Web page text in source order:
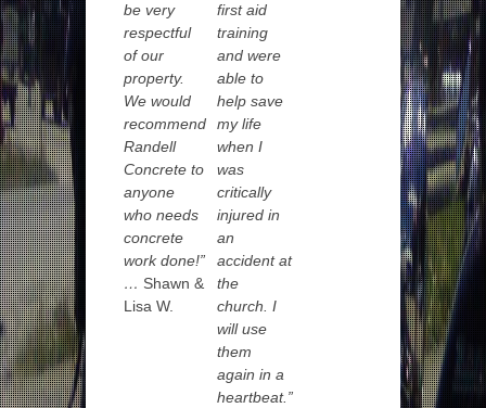
be very
respectful
of our
property.
We would
recommend
Randell
Concrete to
anyone
who needs
concrete
work done!”
… Shawn &
Lisa W.
first aid
training
and were
able to
help save
my life
when I
was
critically
injured in
an
accident at
the
church. I
will use
them
again in a
heartbeat.”